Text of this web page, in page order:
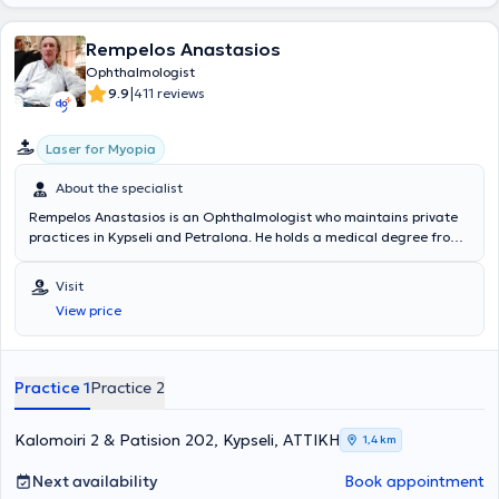
posters and presentations at Greek and international conferences.
Rempelos Anastasios
Ophthalmologist
9.9|411 reviews
Laser for Myopia
About the specialist
Rempelos Anastasios is an Ophthalmologist who maintains private
practices in Kypseli and Petralona. He holds a medical degree from
Athens and specialized in Ophthalmology at the General Hospital of
Athens "Hippokration". He has worked as an ophthalmologist at IKA
Kerameikos. Furthermore, he regularly attends numerous
conferences as part of ongoing professional development and is a
Visit
View price
Practice 1Practice 2
Kalomoiri 2 & Patision 202, Kypseli, ΑΤΤΙΚΗ 1,4 km
Next availability Book appointment